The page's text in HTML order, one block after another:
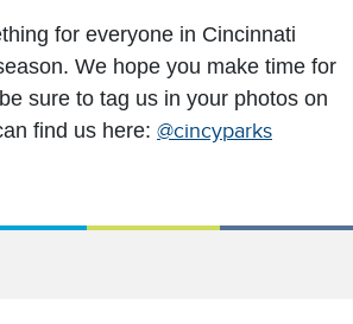
for everyone in Cincinnati
We hope you make time for
sure to tag us in your photos on
find us here: @cincyparks